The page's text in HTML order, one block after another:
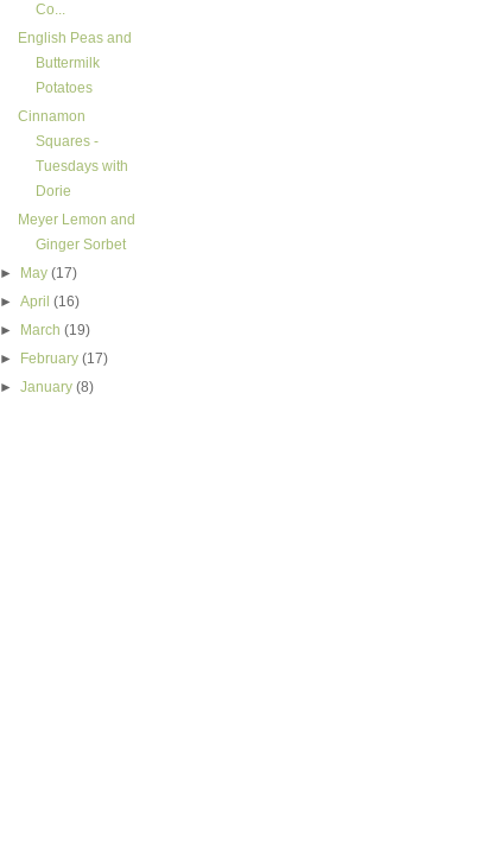
Co...
English Peas and
Buttermilk
Potatoes
Cinnamon
Squares -
Tuesdays with
Dorie
Meyer Lemon and
Ginger Sorbet
►
May(17)
►April(16)
►
March(19)
►
February(17)
►January(8)